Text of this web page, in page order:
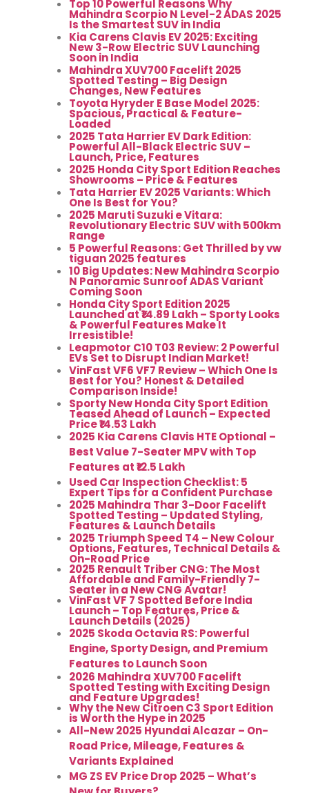
Top 10 Powerful Reasons Why
Mahindra Scorpio N Level-2 ADAS 2025
Is the Smartest SUV in India
Kia Carens Clavis EV 2025: Exciting
New 3-Row Electric SUV Launching
Soon in India
Mahindra XUV700 Facelift 2025
Spotted Testing – Big Design
Changes, New Features
Toyota Hyryder E Base Model 2025:
Spacious, Practical & Feature-
Loaded
2025 Tata Harrier EV Dark Edition:
Powerful All-Black Electric SUV –
Launch, Price, Features
2025 Honda City Sport Edition Reaches
Showrooms – Price & Features
Tata Harrier EV 2025 Variants: Which
One Is Best for You?
2025 Maruti Suzuki e Vitara:
Revolutionary Electric SUV with 500km
Range
5 Powerful Reasons: Get Thrilled by vw
tiguan 2025 features
10 Big Updates: New Mahindra Scorpio
N Panoramic Sunroof ADAS Variant
Coming Soon
Honda City Sport Edition 2025
Launched at ₹14.89 Lakh – Sporty Looks
& Powerful Features Make It
Irresistible!
Leapmotor C10 T03 Review: 2 Powerful
EVs Set to Disrupt Indian Market!
VinFast VF6 VF7 Review – Which One Is
Best for You? Honest & Detailed
Comparison Inside!
Sporty New Honda City Sport Edition
Teased Ahead of Launch – Expected
Price ₹14.53 Lakh
2025 Kia Carens Clavis HTE Optional –
Best Value 7-Seater MPV with Top
Features at ₹12.5 Lakh
Used Car Inspection Checklist: 5
Expert Tips for a Confident Purchase
2025 Mahindra Thar 3-Door Facelift
Spotted Testing – Updated Styling,
Features & Launch Details
2025 Triumph Speed T4 – New Colour
Options, Features, Technical Details &
On-Road Price
2025 Renault Triber CNG: The Most
Affordable and Family-Friendly 7-
Seater in a New CNG Avatar!
VinFast VF 7 Spotted Before India
Launch – Top Features, Price &
Launch Details (2025)
2025 Skoda Octavia RS: Powerful
Engine, Sporty Design, and Premium
Features to Launch Soon
2026 Mahindra XUV700 Facelift
Spotted Testing with Exciting Design
and Feature Upgrades!
Why the New Citroen C3 Sport Edition
is Worth the Hype in 2025
All-New 2025 Hyundai Alcazar – On-
Road Price, Mileage, Features &
Variants Explained
MG ZS EV Price Drop 2025 – What’s